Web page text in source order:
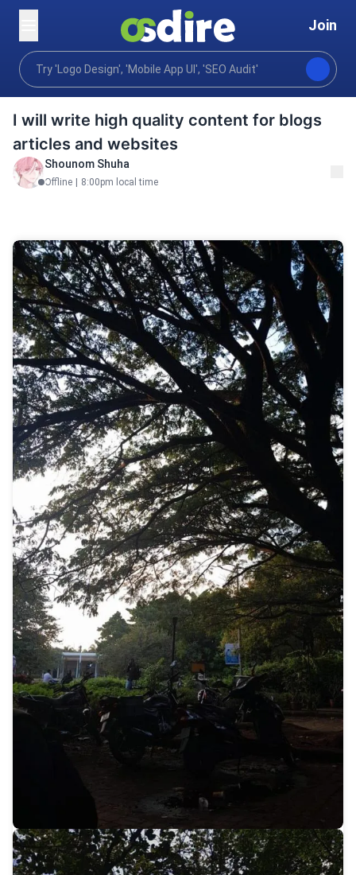
Join
Home
Writing translation Content writing Books &
I will write high quality content for blogs
articles and websites
Shounom Shuha
Offline 8:00pm local time